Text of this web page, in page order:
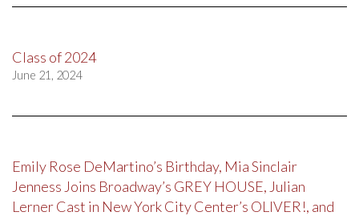
Class of 2024
June 21, 2024
Emily Rose DeMartino’s Birthday, Mia Sinclair
Jenness Joins Broadway’s GREY HOUSE, Julian
Lerner Cast in New York City Center’s OLIVER!, and